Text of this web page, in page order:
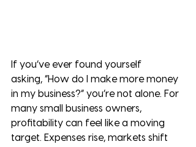
If you’ve ever found yourself
asking, “How do I make more money
in my business?” you’re not alone. For
many small business owners,
profitability can feel like a moving
target. Expenses rise, markets shift